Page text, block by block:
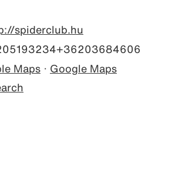
spiderclub.hu
Maps · Google Maps